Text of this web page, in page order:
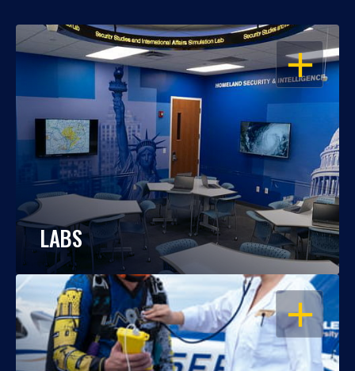
OPEN
LABS
OPEN